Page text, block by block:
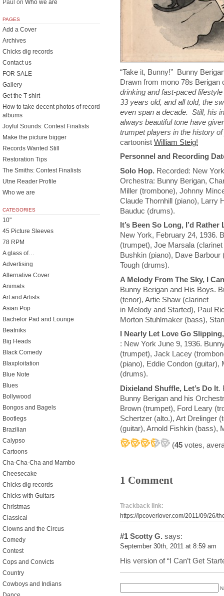
“Take it, Bunny!” Bunny
Drawn from mono 78s Berigan
drinking and fast-paced
33 years old, and all told, the
even span a decade. Still, his
always beautiful tone have
trumpet players in the history
cartoonist William Steig!
Personnel and Recording
Solo Hop. Recorded: New
Orchestra: Bunny Berigan,
Miller (trombone), Johnny
Claude Thornhill (piano), Larry
Bauduc (drums).
It’s Been So Long, I’d
New York, February 24, 1936.
(trumpet), Joe Marsala
Bushkin (piano), Dave
Tough (drums).
A Melody From The Sky, I
Bunny Berigan and His Boys.
(tenor), Artie Shaw (clarinet
in Melody and Started), Paul
Morton Stuhlmaker (bass),
I Nearly Let Love Go
: New York June 9, 1936.
(trumpet), Jack Lacey
(piano), Eddie Condon
(drums).
Dixieland Shuffle, Let’s Do It.
Bunny Berigan and his
Brown (trumpet), Ford Leary
Schertzer (alto.), Art Drelinger
(guitar), Arnold Fishkin (bass),
(45 votes,
1 Comment
Trackback link:
https://lpcoverlover.com/2011/09/26/
#1 Scotty G. says:
September 30th, 2011 at 8:59 am
His version of “I Can’t Get
Paul on Who we are
PAGES
Add a Cover
Archives
Chicks dig records
Contact us
FOR SALE
Gallery
Get the T-shirt
How to take decent photos of record
albums
Joyful Sounds: Contest Finalists
Make the picture bigger
Records Wanted Still
Restoration Tips
The Smiths: Contest Finalists
Utne Reader Profile
Who we are
CATEGORIES
10"
45 Picture Sleeves
78 RPM
A glass of…
Advertising
Alternative Cover
Animals
Art and Artists
Asian Pop
Bachelor Pad and Lounge
Beatniks
Big Heads
Black Comedy
Blaxploitation
Blue Note
Blues
Bollywood
Bongos and Bagels
Bootlegs
Brazilian
Calypso
Cartoons
Cha-Cha-Cha and Mambo
Cheesecake
Chicks dig records
Chicks with Guitars
Christmas
Classical
Clowns and the Circus
Comedy
Contest
Cops and Convicts
Country
Cowboys and Indians